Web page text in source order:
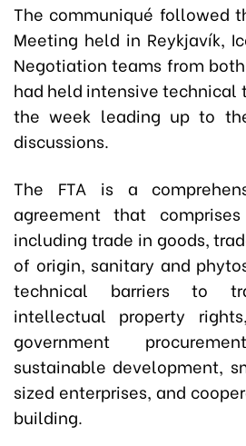
The communiqué followed
Meeting held in Reykjavík,
Negotiation teams from both
had held intensive technical
the week leading up to
discussions.
The FTA is a
agreement that
including trade in goods,
of origin, sanitary and
technical barriers to
intellectual property
government
sustainable development,
sized enterprises, and
building.